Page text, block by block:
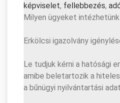
képviselet, fellebbezés,
Milyen ügyeket
Erkölcsi igazolvány
Le tudjuk kérni a hatósági
amibe beletartozik a
a bűnügyi nyilvántartási